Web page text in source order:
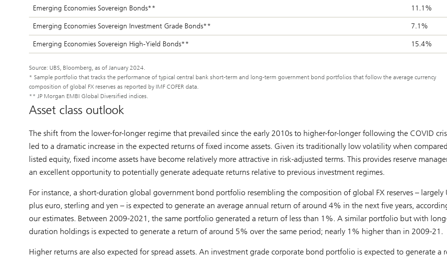
Emerging Economies Sovereign Bonds** 11.1%
Emerging Economies Sovereign Investment Grade Bonds** 7.1%
Emerging Economies Sovereign High-Yield Bonds** 15.4%
Source: UBS, Bloomberg, as of January 2024.
* Sample portfolio that tracks the performance of typical central bank short-term and long-term government bond portfolios that follow the average currency
composition of global FX reserves as reported by IMF COFER data.
** JP Morgan EMBI Global Diversified indices.
Asset class outlook
The shift from the lower-for-longer regime that prevailed since the early 2010s to higher-for-longer following the COVID
led to a dramatic increase in the expected returns of fixed income assets. Given its traditionally low volatility when
listed equity, fixed income assets have become relatively more attractive in risk-adjusted terms. This provides reserve
an excellent opportunity to potentially generate adequate returns relative to previous investment regimes.
For instance, a short-duration global government bond portfolio resembling the composition of global FX reserves – largely
plus euro, sterling and yen – is expected to generate an average annual return of around 4% in the next five years,
our estimates. Between 2009-2021, the same portfolio generated a return of less than 1%. A similar portfolio but with
duration holdings is expected to generate a return of around 5% over the same period; nearly 1% higher than in 2009-21.
Higher returns are also expected for spread assets. An investment grade corporate bond portfolio is expected to generate a